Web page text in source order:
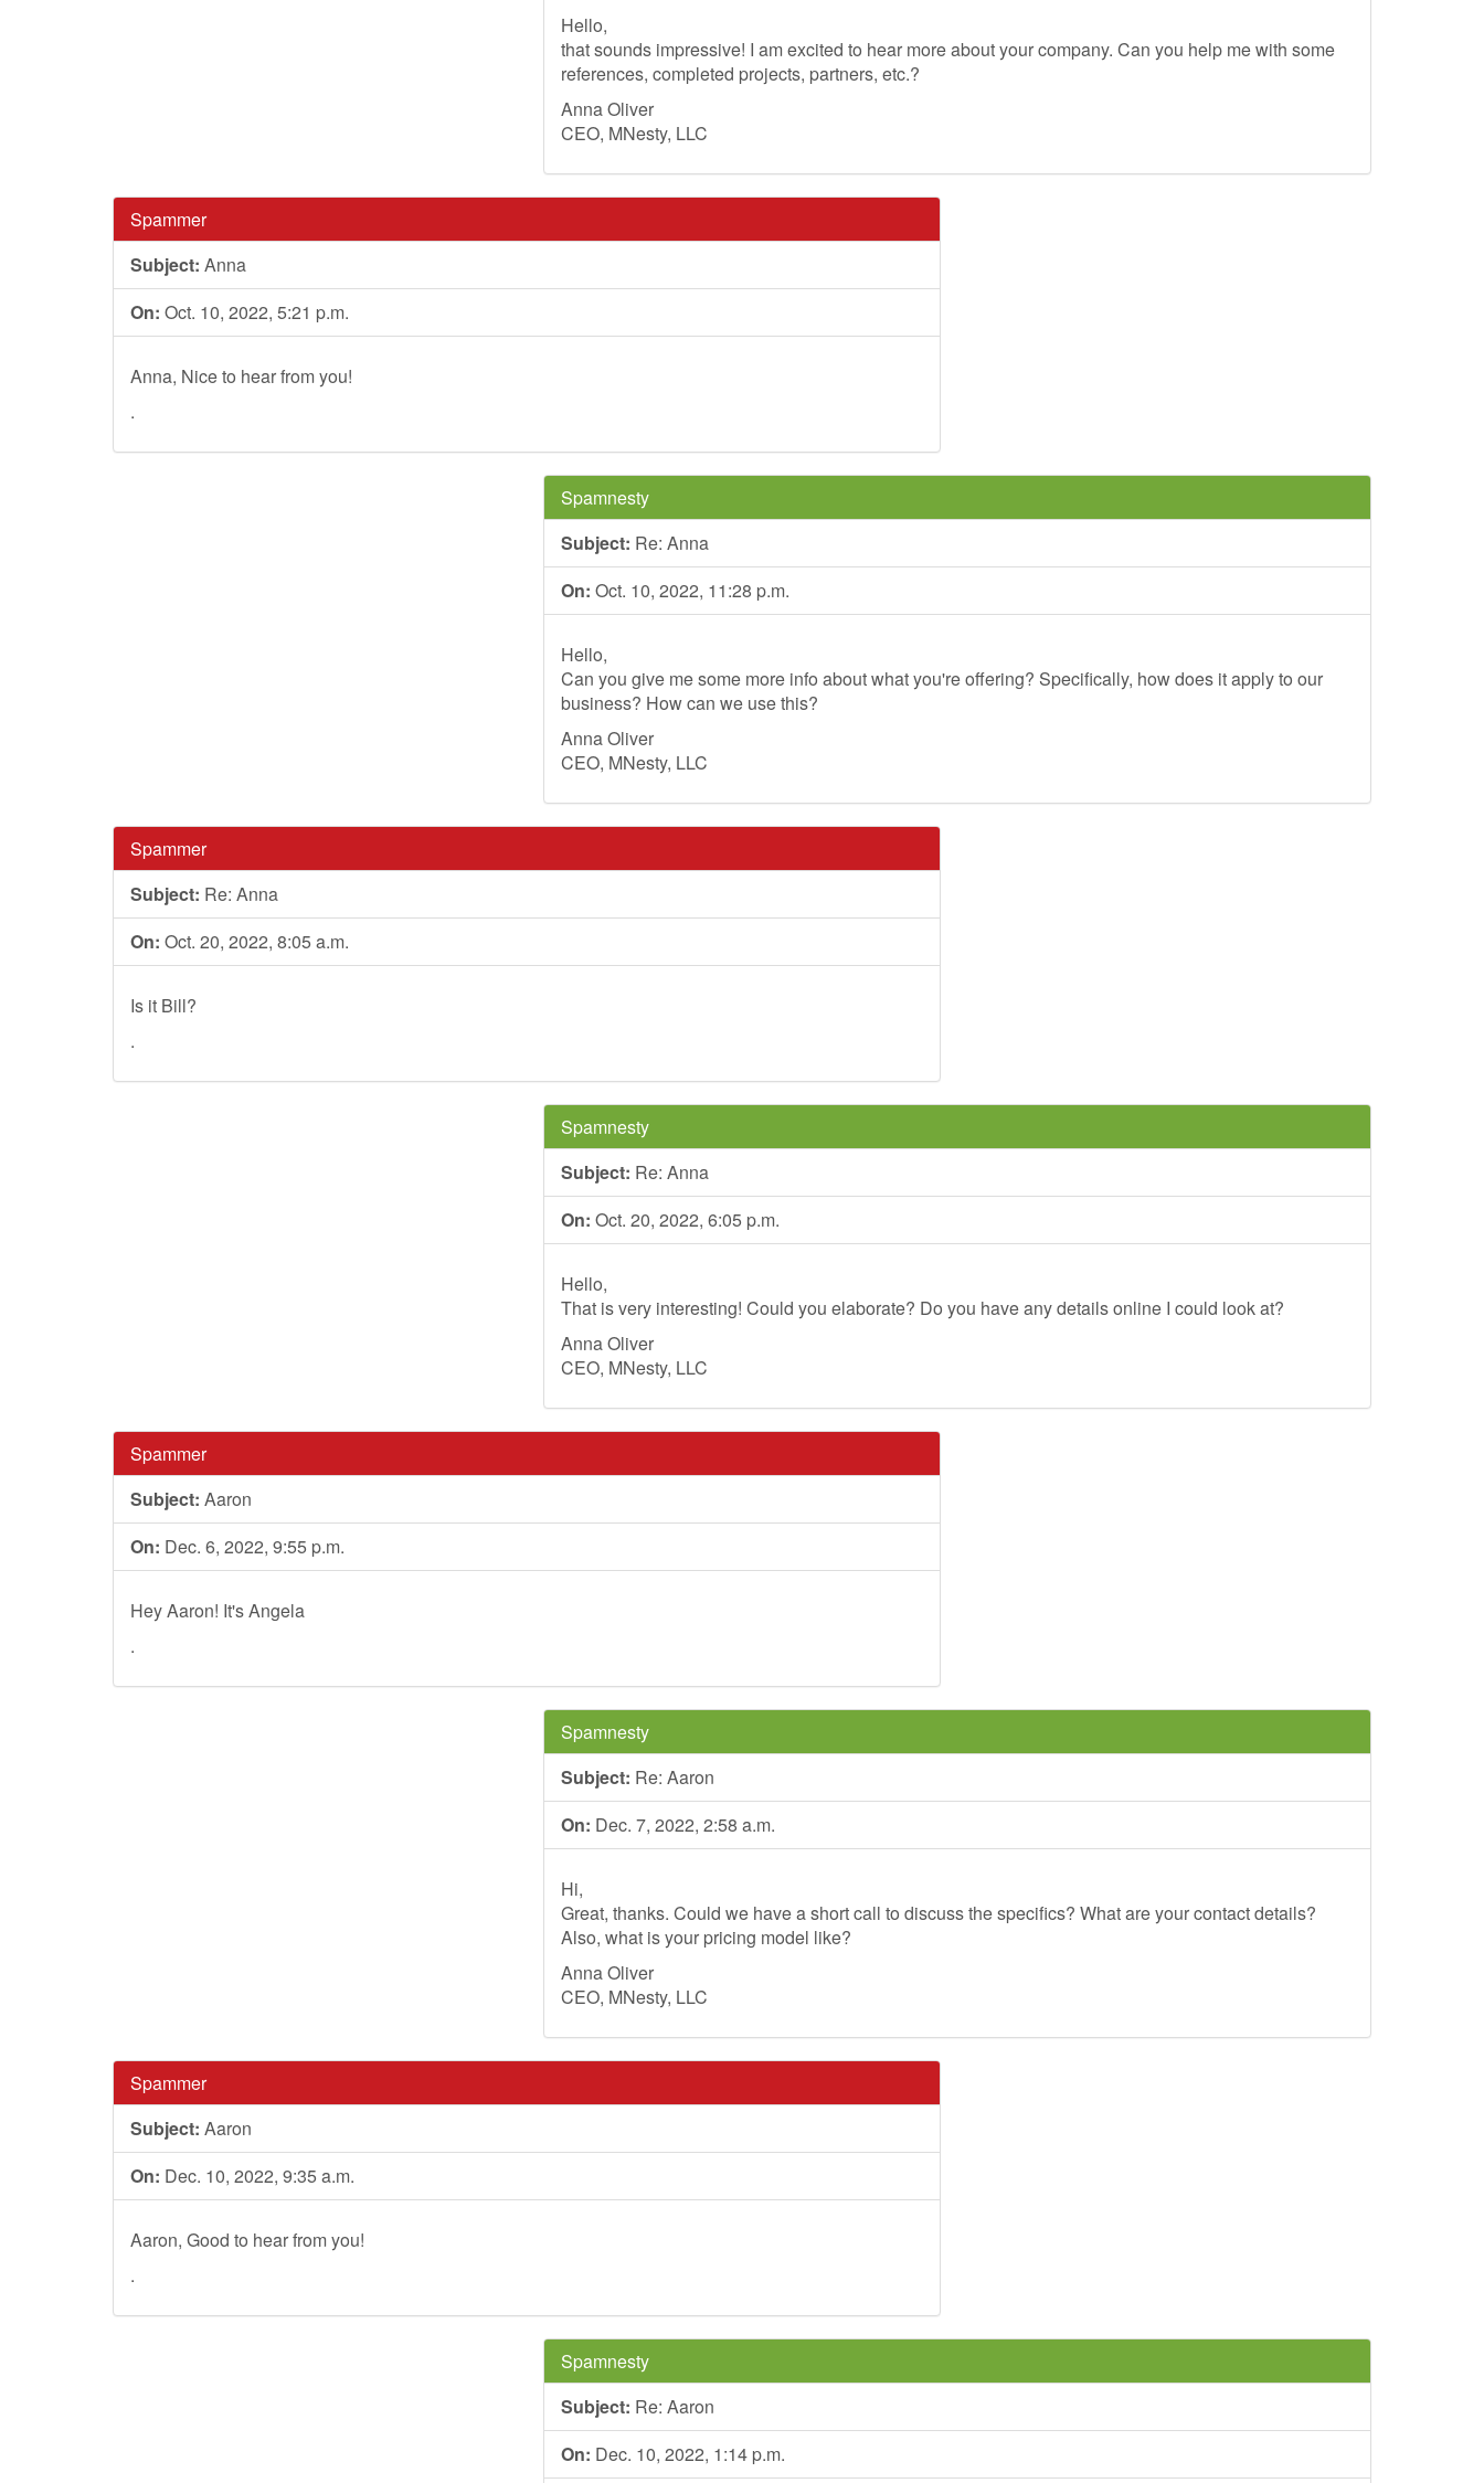
Hello,
that sounds impressive! I am excited to hear more about your company. Can you help me with some
references, completed projects, partners, etc.?
Anna Oliver
CEO, MNesty, LLC
Spammer
Subject: Anna
On: Oct. 10, 2022, 5:21 p.m.
Anna, Nice to hear from you!
.
Spamnesty
Subject: Re: Anna
On: Oct. 10, 2022, 11:28 p.m.
Hello,
Can you give me some more info about what you're offering? Specifically, how does it apply to our
business? How can we use this?
Anna Oliver
CEO, MNesty, LLC
Spammer
Subject: Re: Anna
On: Oct. 20, 2022, 8:05 a.m.
Is it Bill?
.
Spamnesty
Subject: Re: Anna
On: Oct. 20, 2022, 6:05 p.m.
Hello,
That is very interesting! Could you elaborate? Do you have any details online I could look at?
Anna Oliver
CEO, MNesty, LLC
Spammer
Subject: Aaron
On: Dec. 6, 2022, 9:55 p.m.
Hey Aaron! It's Angela
.
Spamnesty
Subject: Re: Aaron
On: Dec. 7, 2022, 2:58 a.m.
Hi,
Great, thanks. Could we have a short call to discuss the specifics? What are your contact details?
Also, what is your pricing model like?
Anna Oliver
CEO, MNesty, LLC
Spammer
Subject: Aaron
On: Dec. 10, 2022, 9:35 a.m.
Aaron, Good to hear from you!
.
Spamnesty
Subject: Re: Aaron
On: Dec. 10, 2022, 1:14 p.m.